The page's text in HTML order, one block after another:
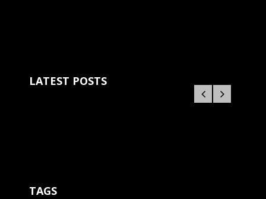
LATEST POSTS
TAGS